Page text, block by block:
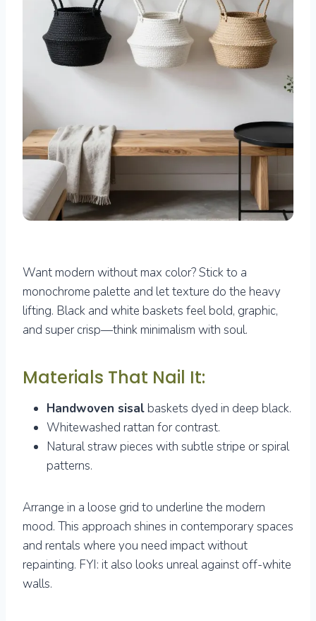
Want modern without max color? Stick to a
monochrome palette and let texture do the heavy
lifting. Black and white baskets feel bold, graphic,
and super crisp—think minimalism with soul.
Materials That Nail It:
Handwoven sisal baskets dyed in deep black.
Whitewashed rattan for contrast.
Natural straw pieces with subtle stripe or spiral
patterns.
Arrange in a loose grid to underline the modern
mood. This approach shines in contemporary spaces
and rentals where you need impact without
repainting. FYI: it also looks unreal against off-white
walls.